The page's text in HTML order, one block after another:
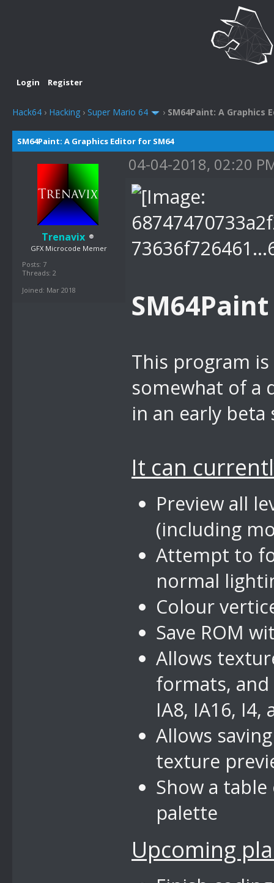
Login Register
Hack64 › Hacking › Super Mario 64 › SM64Paint: A Graphics
SM64Paint: A Graphics Editor for SM64
Trenavix
GFX Microcode Memer
Posts: 7
Threads: 2
Joined: Mar 2018
04-04-2018, 02:20
SM64Paint
This program
somewhat of a
in an early beta
It can
Preview all
(including
Attempt to
normal
Colour
Save ROM
Allows
formats, and
IA8, IA16, I4,
Allows
texture
Show a
palette
Upcoming